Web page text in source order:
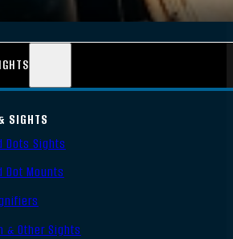
SIGHTS
Dots Sights
Dot Mounts
& Other Sights